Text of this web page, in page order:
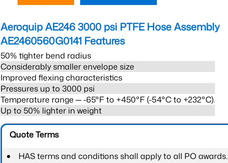
Aeroquip AE246 3000 psi PTFE Hose Assembly
AE2460560G0141 Features
50% tighter bend radius
Considerably smaller envelope size
Improved flexing characteristics
Pressures up to 3000 psi
Temperature range ─ -65°F to +450°F (-54°C to +232°C).
Up to 50% lighter in weight
Quote Terms
HAS terms and conditions shall apply to all PO awards.